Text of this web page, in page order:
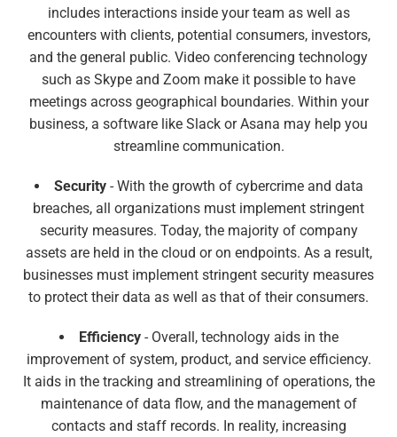
includes interactions inside your team as well as
encounters with clients, potential consumers, investors,
and the general public. Video conferencing technology
such as Skype and Zoom make it possible to have
meetings across geographical boundaries. Within your
business, a software like Slack or Asana may help you
streamline communication.
Security- With the growth of cybercrime and data
breaches, all organizations must implement stringent
security measures. Today, the majority of company
assets are held in the cloud or on endpoints. As a result,
businesses must implement stringent security measures
to protect their data as well as that of their consumers.
Efficiency- Overall, technology aids in the
improvement of system, product, and service efficiency.
It aids in the tracking and streamlining of operations, the
maintenance of data flow, and the management of
contacts and staff records. In reality, increasing